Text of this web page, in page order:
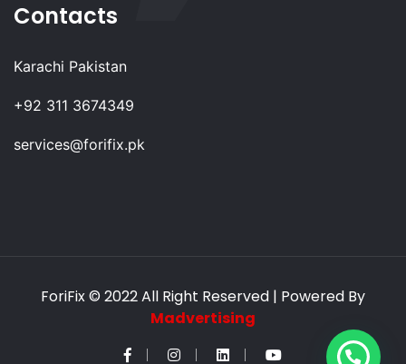
Contacts
Karachi Pakistan
+92 311 3674349
services@forifix.pk
ForiFix© 2022 All Right Reserved | Powered By
Madvertising